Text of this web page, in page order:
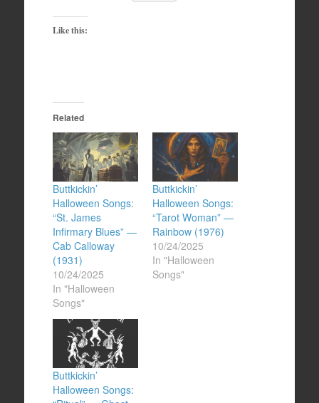
Like this:
Related
Buttkickin’
Halloween Songs:
“St. James
Infirmary Blues” —
Cab Calloway
(1931)
10/24/2025
In "Halloween
Songs"
Buttkickin’
Halloween Songs:
“Tarot Woman” —
Rainbow (1976)
10/24/2025
In "Halloween
Songs"
Buttkickin’
Halloween Songs: